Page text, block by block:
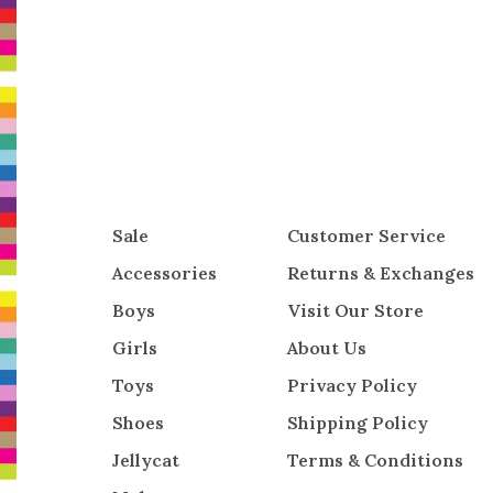
Sale
Accessories
Boys
Girls
Toys
Shoes
Jellycat
Customer Service
Returns & Exchanges
Visit Our Store
About Us
Privacy Policy
Shipping Policy
Terms & Conditions